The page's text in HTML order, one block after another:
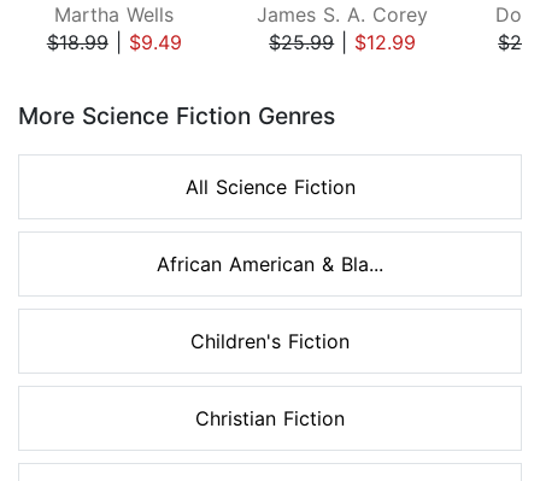
Martha Wells
$18.99| $9.49
James S. A. Corey
$25.99| $12.99
More Science Fiction Genres
All Science Fiction
African American & Bla...
Children's Fiction
Christian Fiction